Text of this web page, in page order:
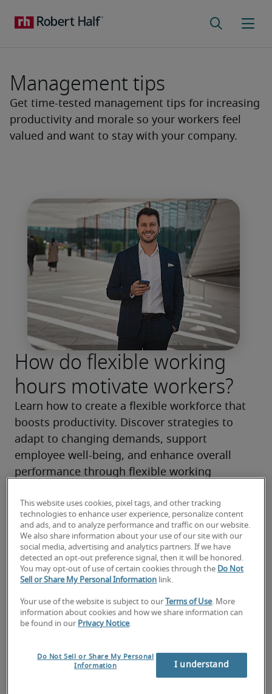
Management tips
Get time-tested management tips for increasing
productivity and morale so your workers feel
valued and want to stay with your company.
How do flexible working
hours motivate workers?
Learn how to create a flexible workforce that
boosts productivity. Discover strategies to
adapt to changing demands, support
employee well-being, and enhance overall
performance through flexible working
Read more
This website uses cookies, pixel tags, and other tracking
technologies to enhance user experience, personalize content
and ads, and to analyze performance and traffic on our website.
We also share information about your use of our site with our
social media, advertising and analytics partners. If we have
detected an opt-out preference signal, then it will be honored.
You may opt-out of use of certain cookies through the Do Not
Sell or Share My Personal Information link.
Your use of the website is subject to our Terms of Use. More
information about cookies and how we share information can
be found in our Privacy Notice.
Do Not Sell or Share My Personal
Information
I understand